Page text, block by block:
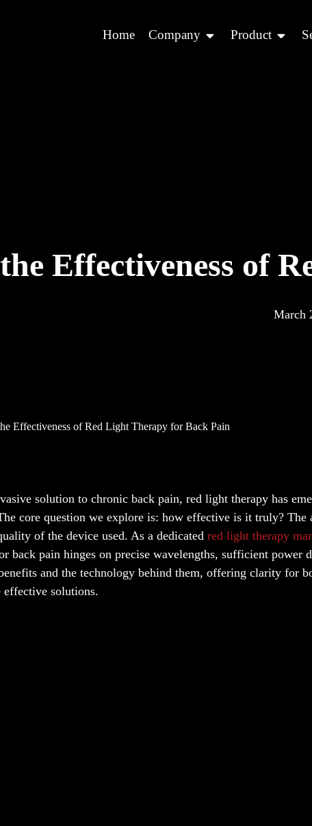
Home Company Product
Effectiveness of
March
Effectiveness of Red Light Therapy for Back Pain
solution to chronic back pain, red light therapy has
core question we explore is: how effective is it truly? The
of the device used. As a dedicated red light therapy
back pain hinges on precise wavelengths, sufficient power
and the technology behind them, offering clarity for
effective solutions.